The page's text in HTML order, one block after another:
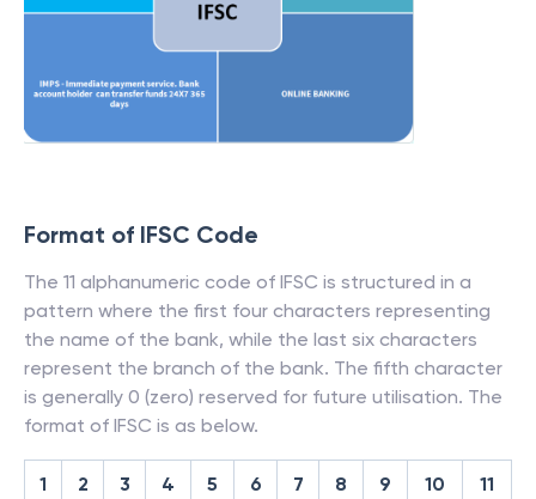
Format of IFSC Code
The 11 alphanumeric code of IFSC is structured in a
pattern where the first four characters representing
the name of the bank, while the last six characters
represent the branch of the bank. The fifth character
is generally 0 (zero) reserved for future utilisation. The
format of IFSC is as below.
1 2 3 4 5 6 7 8 9 10 11